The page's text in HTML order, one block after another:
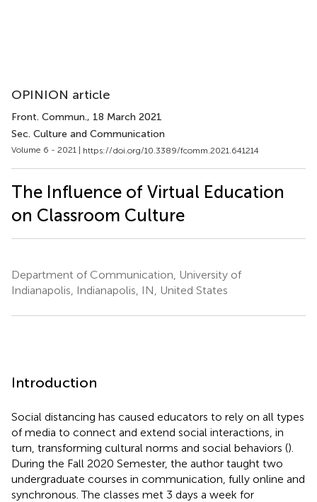
OPINION article
Front. Commun., 18 March 2021
Sec. Culture and Communication
Volume 6 - 2021 | https://doi.org/10.3389/fcomm.2021.641214
The Influence of Virtual Education
on Classroom Culture
Department of Communication, University of
Indianapolis, Indianapolis, IN, United States
Introduction
Social distancing has caused educators to rely on all types
of media to connect and extend social interactions, in
turn, transforming cultural norms and social behaviors ().
During the Fall 2020 Semester, the author taught two
undergraduate courses in communication, fully online and
synchronous. The classes met 3 days a week for